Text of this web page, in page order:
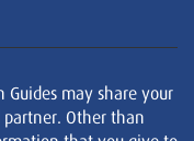
Guides may share your
Other than